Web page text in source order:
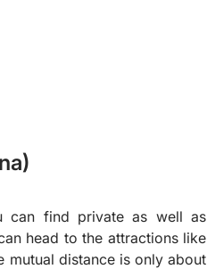
can find private as well as
head to the attractions like
mutual distance is only about